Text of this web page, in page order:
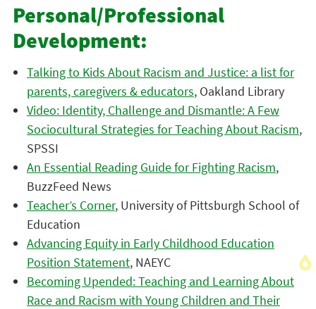
Personal/Professional
Development:
Talking to Kids About Racism and Justice: a list for
parents, caregivers & educators, Oakland Library
Video: Identity, Challenge and Dismantle: A Few
Sociocultural Strategies for Teaching About Racism,
SPSSI
An Essential Reading Guide for Fighting Racism,
BuzzFeed News
Teacher’s Corner, University of Pittsburgh School of
Education
Advancing Equity in Early Childhood Education
Position Statement, NAEYC
Becoming Upended: Teaching and Learning About
Race and Racism with Young Children and Their